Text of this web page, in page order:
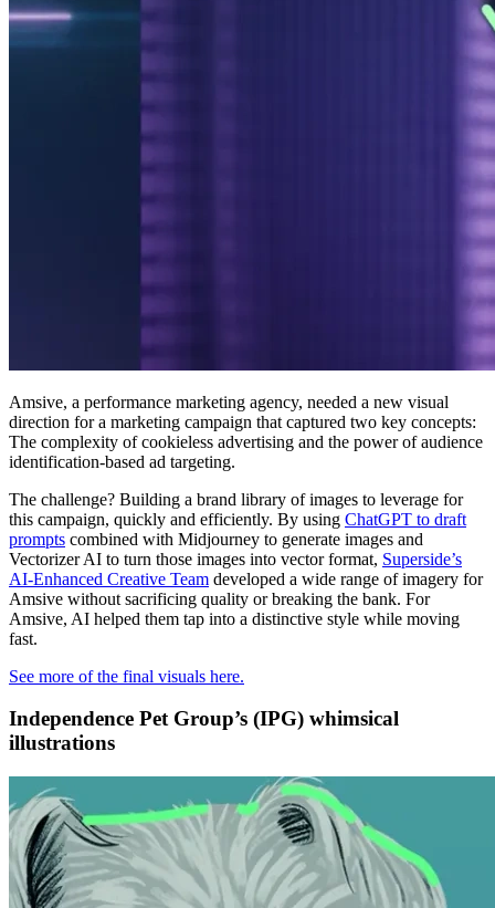
Amsive, a performance marketing agency, needed a new visual
direction for a marketing campaign that captured two key concepts:
The complexity of cookieless advertising and the power of audience
identification-based ad targeting.
The challenge? Building a brand library of images to leverage for
this campaign, quickly and efficiently. By using ChatGPT to draft
prompts combined with Midjourney to generate images and
Vectorizer AI to turn those images into vector format, Superside’s
AI-Enhanced Creative Team developed a wide range of imagery for
Amsive without sacrificing quality or breaking the bank. For
Amsive, AI helped them tap into a distinctive style while moving
fast.
See more of the final visuals here.
Independence Pet Group’s (IPG) whimsical
illustrations